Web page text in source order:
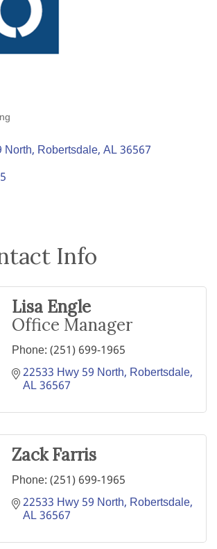
North Robertsdale AL36567
Info
Lisa Engle
Office Manager
Phone:(251) 699-1965
22533 Hwy 59 North Robertsdale
AL36567
Zack Farris
Phone:(251) 699-1965
22533 Hwy 59 North Robertsdale
AL36567